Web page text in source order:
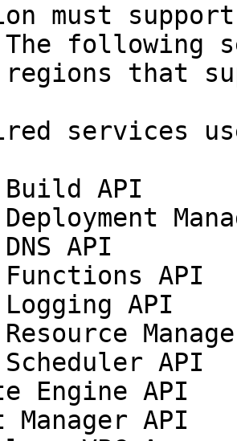
must
The
that
services
API
API
API
API
API
Engine API
API